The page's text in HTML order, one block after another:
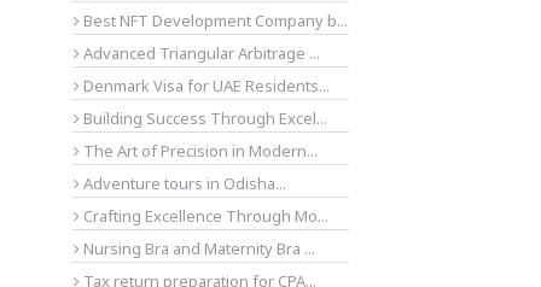
Best NFT Development Company b...
Advanced Triangular Arbitrage ...
Denmark Visa for UAE Residents...
Building Success Through Excel...
The Art of Precision in Modern...
Adventure tours in Odisha...
Crafting Excellence Through Mo...
Nursing Bra and Maternity Bra ...
Tax return preparation for CPA...